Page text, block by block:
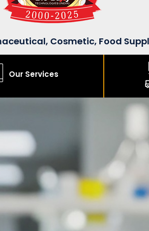
Cosmetic, Food
Our Services